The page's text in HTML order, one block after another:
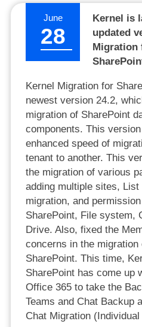
June
28
Kernel is
updated
Migration
Kernel Migration for
newest version 24.2,
migration of SharePoint
components. This
enhanced speed of
tenant to another. This
the migration of various
adding multiple sites,
migration, and
SharePoint, File system,
Drive. Also, fixed the
concerns in the
SharePoint. This time,
SharePoint has come up
Office 365 to take the
Teams and Chat Backup
Chat Migration (Individual